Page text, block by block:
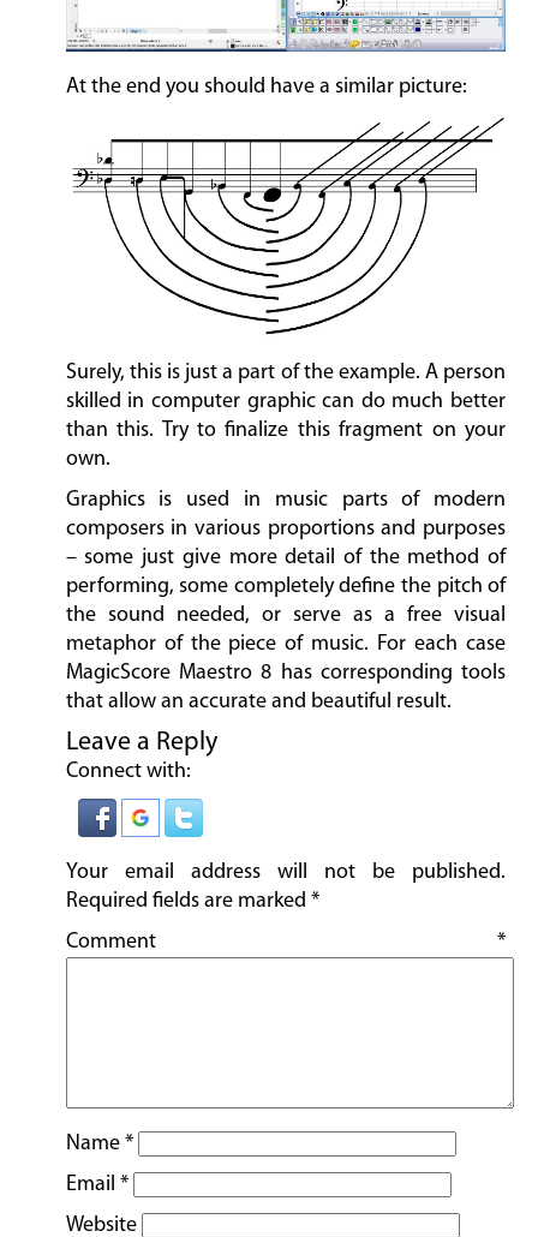
At the end you should have a similar picture:
Surely, this is just a part of the example. A person
skilled in computer graphic can do much better
than this. Try to finalize this fragment on your
own.
Graphics is used in music parts of modern
composers in various proportions and purposes
– some just give more detail of the method of
performing, some completely define the pitch of
the sound needed, or serve as a free visual
metaphor of the piece of music. For each case
MagicScore Maestro 8 has corresponding tools
that allow an accurate and beautiful result.
Leave a Reply
Connect with:
Your email address will not be published.
Required fields are marked *
Comment*
Name *
Email *
Website